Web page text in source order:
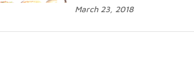
March 23, 2018